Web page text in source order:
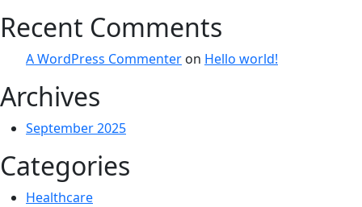
Recent Comments
A WordPress Commenter on Hello world!
Archives
September 2025
Categories
Healthcare